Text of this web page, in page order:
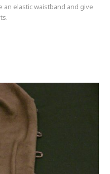
elastic waistband and give